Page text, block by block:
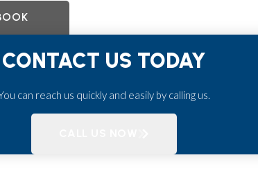
CONTACT US TODAY
can reach us quickly and easily by calling us.